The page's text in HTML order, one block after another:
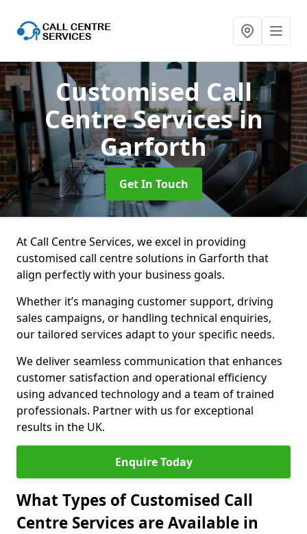
Customised Call
Centre Servicesin
Garforth
Get In Touch
At Call Centre Services, we excel in providing
customised call centre solutions in Garforth that
align perfectly with your business goals.
Whether it’s managing customer support, driving
sales campaigns, or handling technical enquiries,
our tailored services adapt to your specific needs.
We deliver seamless communication that enhances
customer satisfaction and operational efficiency
using advanced technology and a team of trained
professionals. Partner with us for exceptional
results in the UK.
Enquire Today
What Types of Customised Call
Centre Services are Available in